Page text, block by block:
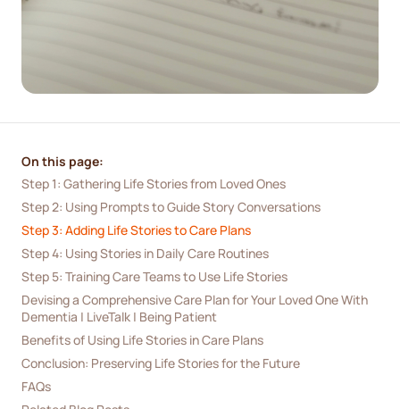
On this page:
Step 1: Gathering Life Stories from Loved Ones
Step 2: Using Prompts to Guide Story Conversations
Step 3: Adding Life Stories to Care Plans
Step 4: Using Stories in Daily Care Routines
Step 5: Training Care Teams to Use Life Stories
Devising a Comprehensive Care Plan for Your Loved One With
Dementia | LiveTalk | Being Patient
Benefits of Using Life Stories in Care Plans
Conclusion: Preserving Life Stories for the Future
FAQs